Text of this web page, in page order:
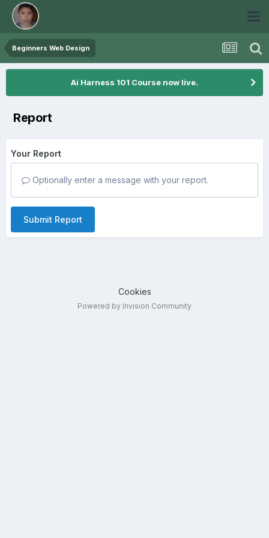
Beginners Web Design
Ai Harness 101 Course now live.
Report
Your Report
Optionally enter a message with your report.
Submit Report
Cookies
Powered by Invision Community